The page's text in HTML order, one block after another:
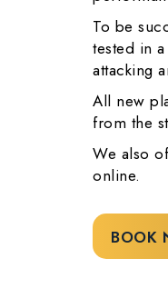
To be
tested in
attacking
All new
from the
We also
online.
BOOK